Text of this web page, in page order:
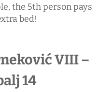
the 5th person pays
bed!
VIII –
14